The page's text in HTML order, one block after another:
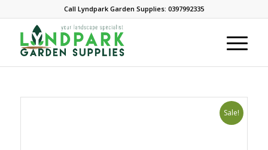
Call Lyndpark Garden Supplies: 0397992335
Sale!